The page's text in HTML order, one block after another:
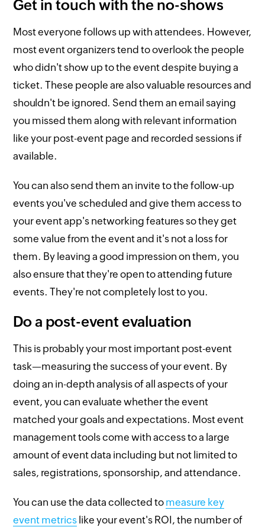
Get in touch with the no-shows
Most everyone follows up with attendees. However,
most event organizers tend to overlook the people
who didn't show up to the event despite buying a
ticket. These people are also valuable resources and
shouldn't be ignored. Send them an email saying
you missed them along with relevant information
like your post-event page and recorded sessions if
available.
You can also send them an invite to the follow-up
events you've scheduled and give them access to
your event app's networking features so they get
some value from the event and it's not a loss for
them. By leaving a good impression on them, you
also ensure that they're open to attending future
events. They're not completely lost to you.
Do a post-event evaluation
This is probably your most important post-event
task—measuring the success of your event. By
doing an in-depth analysis of all aspects of your
event, you can evaluate whether the event
matched your goals and expectations. Most event
management tools come with access to a large
amount of event data including but not limited to
sales, registrations, sponsorship, and attendance.
You can use the data collected to measure key
event metrics like your event's ROI, the number of